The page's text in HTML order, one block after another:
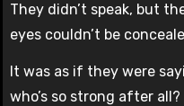
They didn’t speak, but
eyes couldn’t be
It was as if they were
who’s so strong after all?